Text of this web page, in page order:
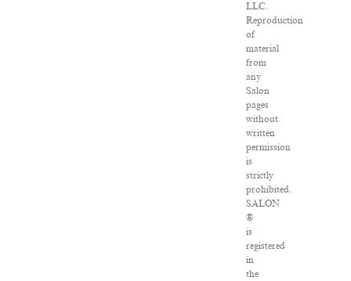
LLC.
Reproduction
of
material
from
any
Salon
pages
without
written
permission
is
strictly
prohibited.
SALON
®
is
registered
in
the